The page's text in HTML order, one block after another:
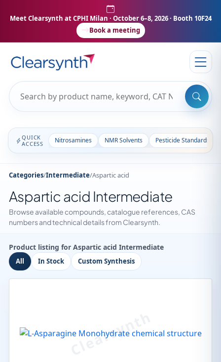
Meet Clearsynth at CPHI Milan · October 6–8, 2026 · Booth 10F24
Book a meeting
QUICK
ACCESS
Nitrosamines NMR Solvents Pesticide Standards
Categories/Intermediate/Aspartic acid
Aspartic acid Intermediate
Browse available compounds, catalogue references, CAS
numbers and technical details from Clearsynth.
Product listing for Aspartic acid Intermediate
All In Stock Custom Synthesis